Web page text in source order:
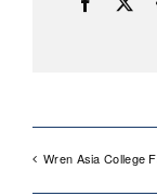
Wren Asia College